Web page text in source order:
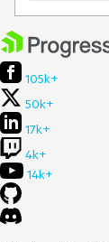
105k+
50k+
17k+
4k+
14k+